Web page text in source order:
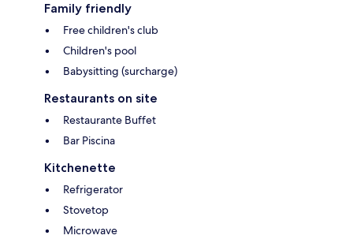
Family friendly
Free children's club
Children's pool
Babysitting (surcharge)
Restaurants on site
Restaurante Buffet
Bar Piscina
Kitchenette
Refrigerator
Stovetop
Microwave